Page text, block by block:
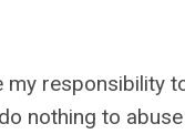
responsibility
nothing to